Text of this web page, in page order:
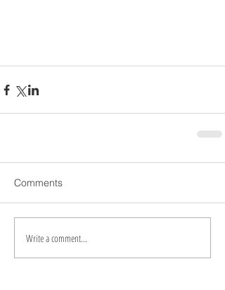
Comments
Write a comment...